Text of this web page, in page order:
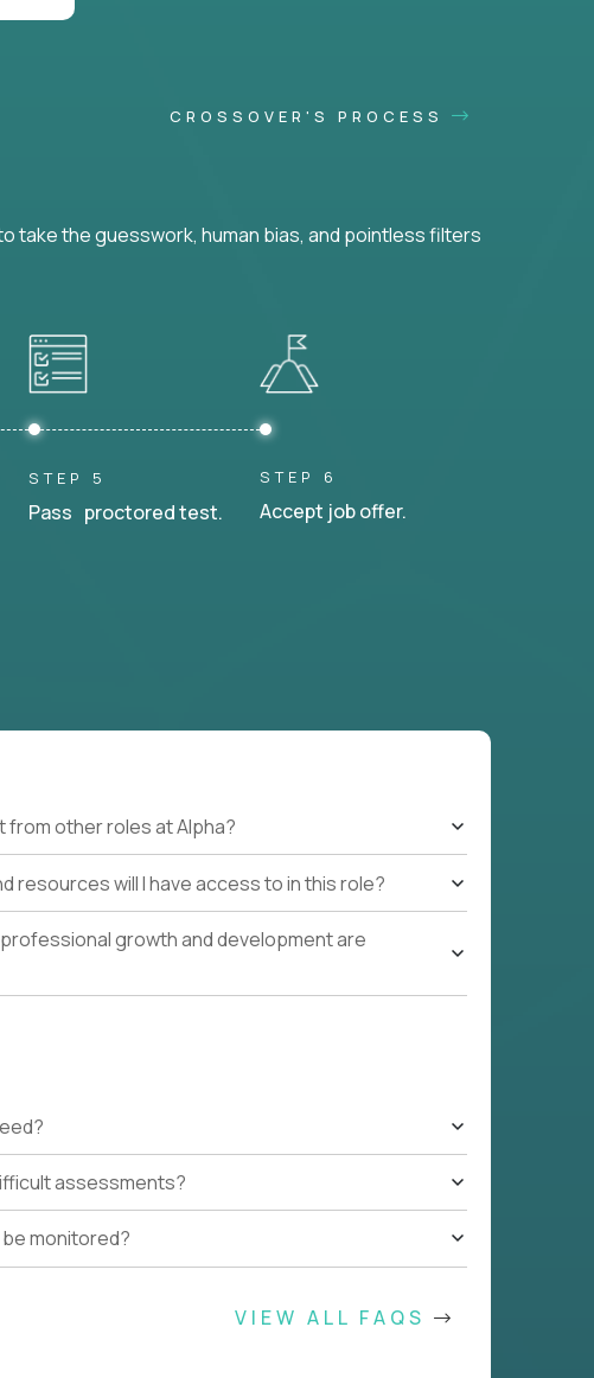
CROSSOVER'S PROCESS
take the guesswork, human bias, and pointless filters
STEP 5
Pass proctored test.
STEP 6
Accept job offer.
from other roles at Alpha?
resources will I have access to in this role?
growth and development are
assessments?
monitored?
VIEW ALL FAQS